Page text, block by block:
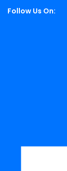
Follow Us On: